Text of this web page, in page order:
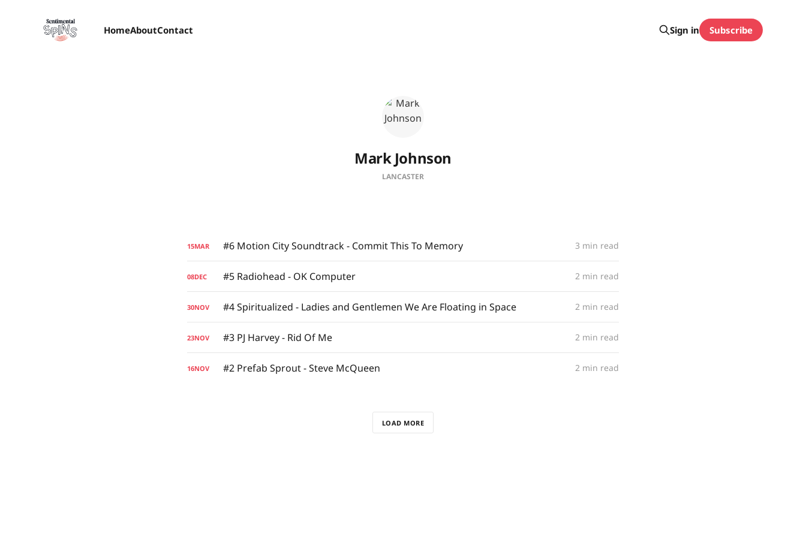
HomeAboutContact Sign in Subscribe
Mark Johnson
LANCASTER
15MAR #6 Motion City Soundtrack - Commit This To Memory 3 min read
08DEC #5 Radiohead - OK Computer 2 min read
30NOV #4 Spiritualized - Ladies and Gentlemen We Are Floating in Space 2 min read
23NOV #3 PJ Harvey - Rid Of Me 2 min read
16NOV #2 Prefab Sprout - Steve McQueen 2 min read
LOAD MORE